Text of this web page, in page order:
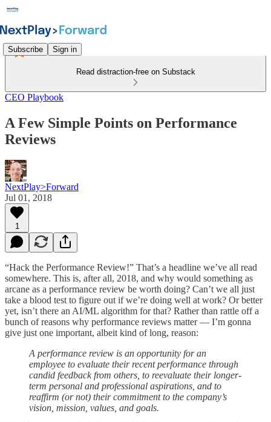
Subscribe Sign in
Read distraction-free on Substack
CEO Playbook
A Few Simple Points on Performance
Reviews
NextPlay>Forward
Jul 01, 2018
1
“Hack the Performance Review!” That’s a headline we’ve all read
somewhere. This is, after all, 2018, and why would something as
arcane as a performance review be worth doing? Can’t we all just
take a blood test to figure out if we’re doing well at work? Or better
yet, isn’t there an AI/ML algorithm for that? Rather than rattle off a
bunch of reasons why performance reviews matter — I’m gonna
give just one important, albeit kind of long, reason:
A performance review is an opportunity for an
employee to evaluate their recent performance through
candid feedback from others, to reevaluate their longer-
term personal and professional aspirations, and to
reaffirm (or not) their commitment to the company’s
vision, mission, values, and goals.